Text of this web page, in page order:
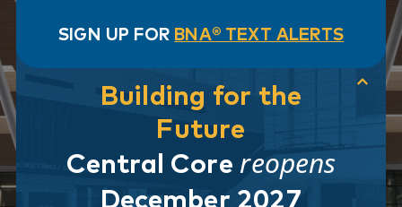
SIGN UP FOR BNA® TEXT ALERTS
Building for the
Future
Central Core reopens
December 2027